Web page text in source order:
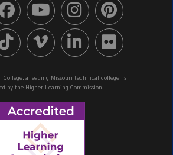
College, a leading Missouri technical college, is
by the Higher Learning Commission.